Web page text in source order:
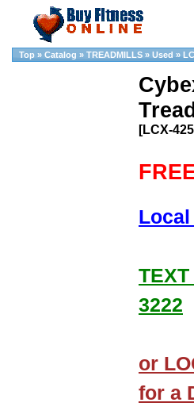
Top » Catalog » TREADMILLS » Used »
[LCX-
3222
or
for a